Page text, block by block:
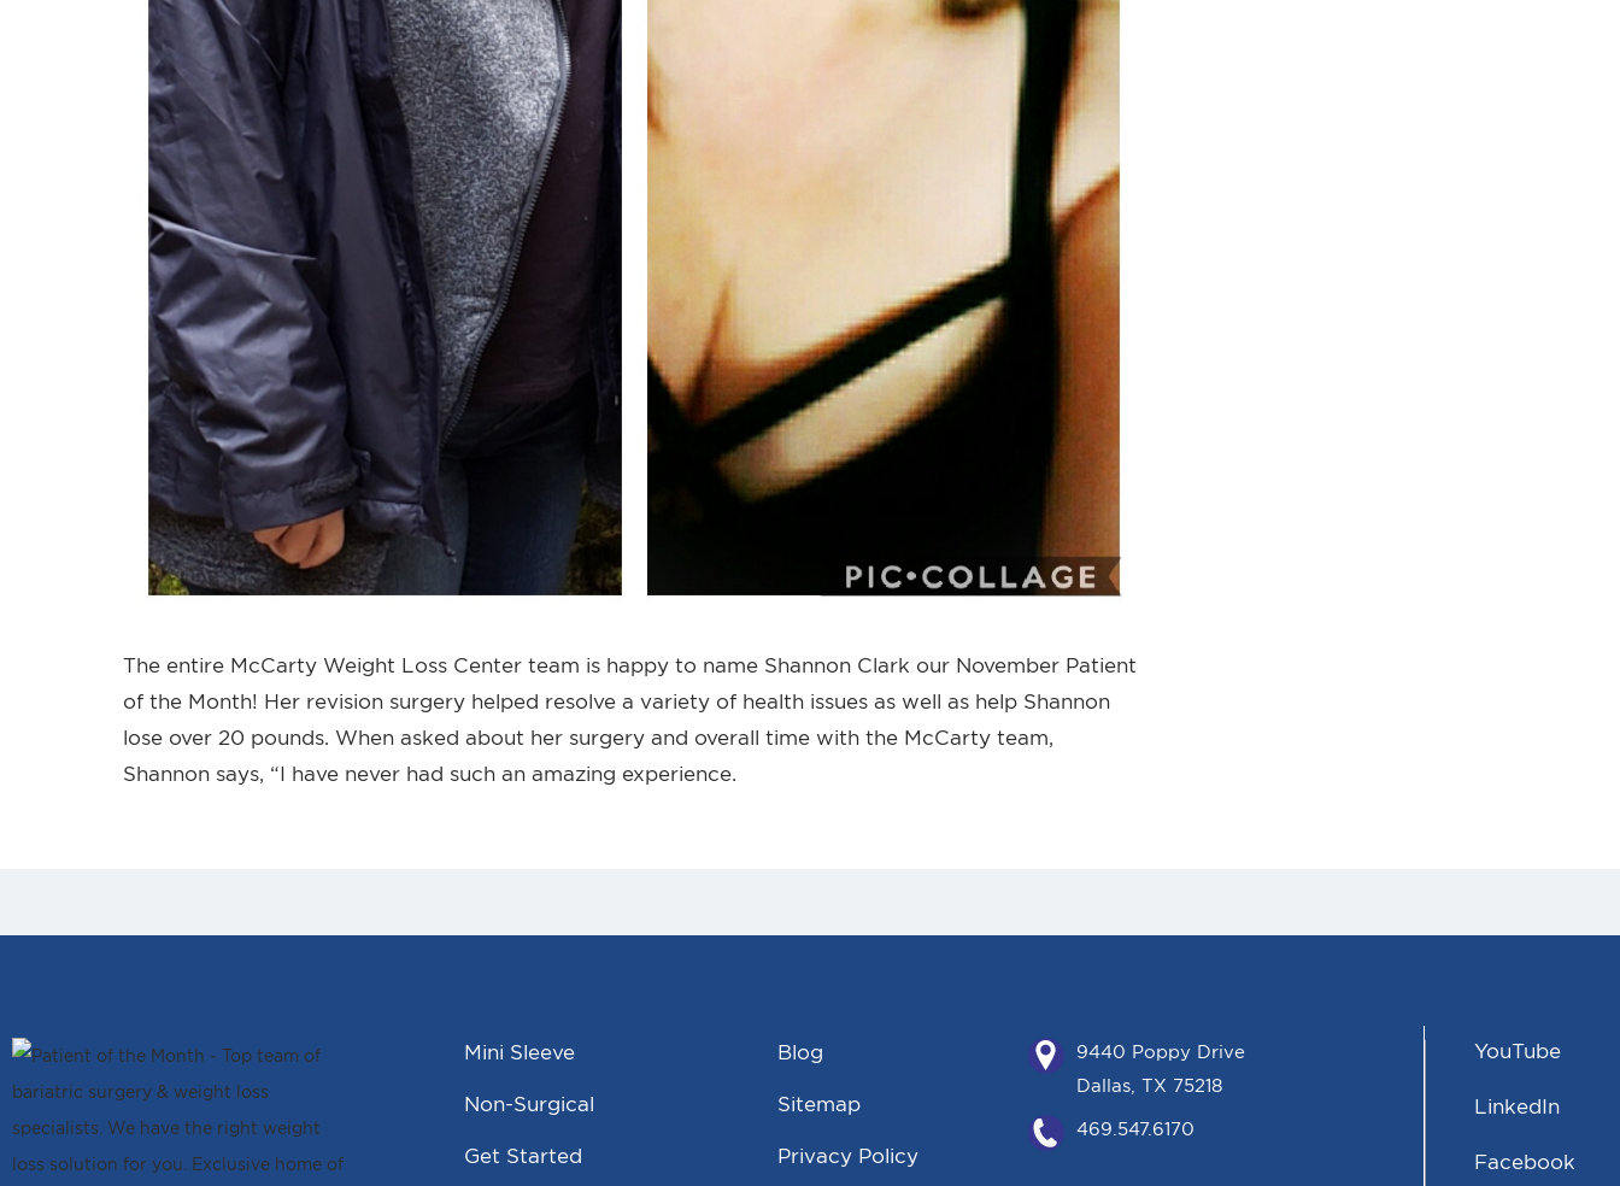
The entire McCarty Weight Loss Center team is happy to name Shannon Clark our November Patient
of the Month! Her revision surgery helped resolve a variety of health issues as well as help Shannon
lose over 20 pounds. When asked about her surgery and overall time with the McCarty team,
Shannon says, “I have never had such an amazing experience.
Mini Sleeve
Non-Surgical
Get Started
Blog
Sitemap
Privacy Policy
9440 Poppy Drive
Dallas, TX 75218
469.547.6170
YouTube
LinkedIn
Facebook